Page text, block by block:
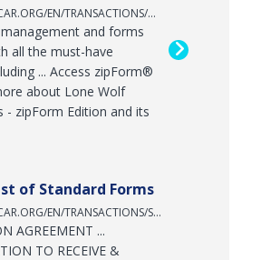
HTTPS://WAP.CAR.ORG/EN/TRANSACTIONS/ZIPFORM
and forms
all the must-have
... Access zipForm®
about Lone Wolf
- zipForm Edition and its
of Standard Forms
HTTPS://WAP.CAR.ORG/EN/TRANSACTIONS/STANDARD-FORMS/LIST-OF-STANDARD-FORMS
AGREEMENT ...
TO RECEIVE &